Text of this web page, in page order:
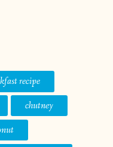
recipe
chutney